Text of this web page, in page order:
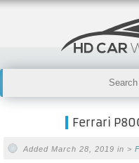
Ferrari
Added March 28, 2019 in >